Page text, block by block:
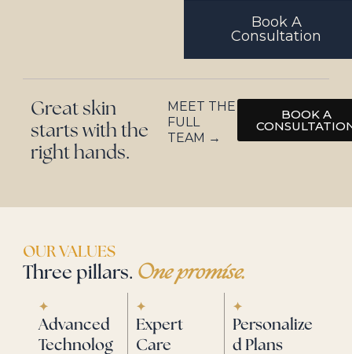
Book A
Consultation
Great skin
starts with the
right hands.
MEET THE
FULL
TEAM →
BOOK A
OUR VALUES
Three pillars. One promise.
✦
Advanced
Technolog
✦
Expert
Care
✦
Personalize
d Plans